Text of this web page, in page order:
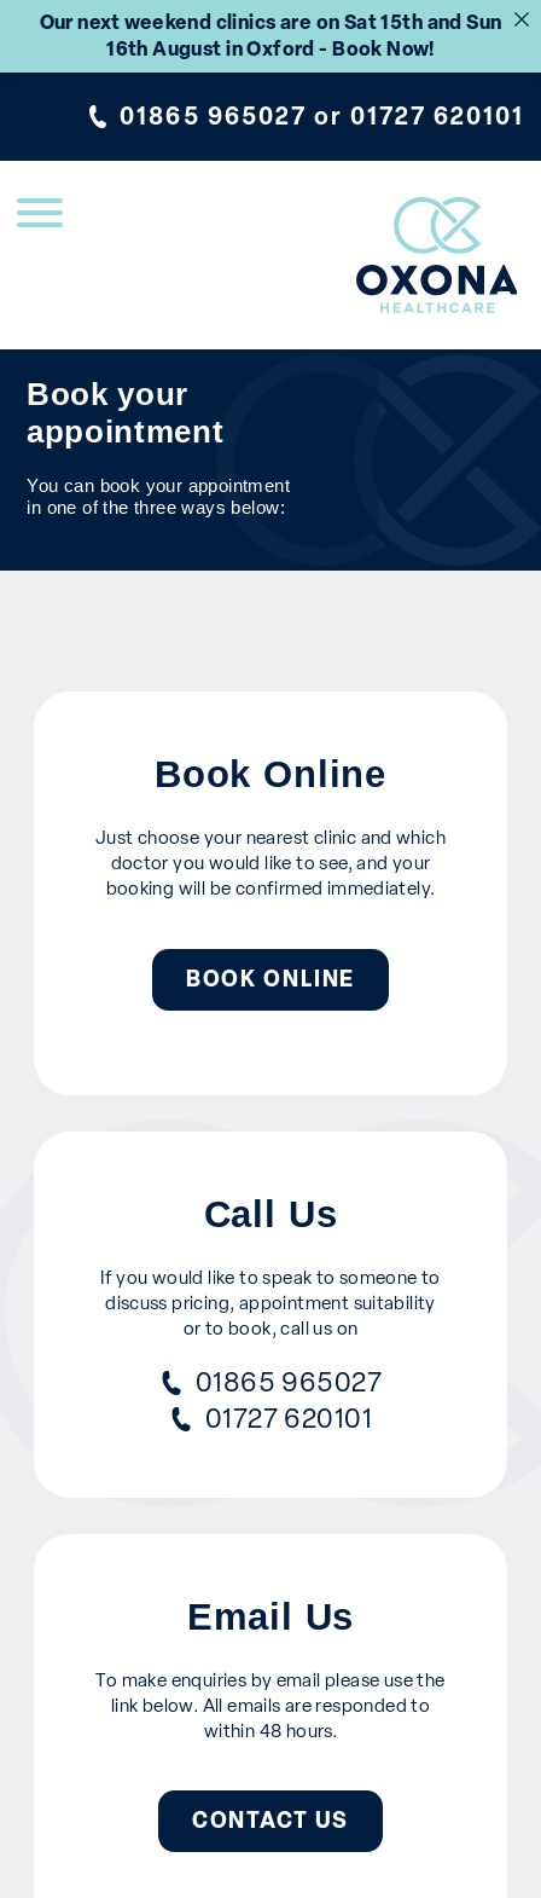
Our next weekend clinics are on Sat 15th and Sun
16th August in Oxford - Book Now!
01865 965027 or01727 620101
Book your
appointment
You can book your appointment
in one of the three ways below:
Book Online
Just choose your nearest clinic and which
doctor you would like to see, and your
booking will be confirmed immediately.
BOOK ONLINE
Call Us
If you would like to speak to someone to
discuss pricing, appointment suitability
or to book, call us on
01865 965027
01727 620101
Email Us
To make enquiries by email please use the
link below. All emails are responded to
within 48 hours.
CONTACT US